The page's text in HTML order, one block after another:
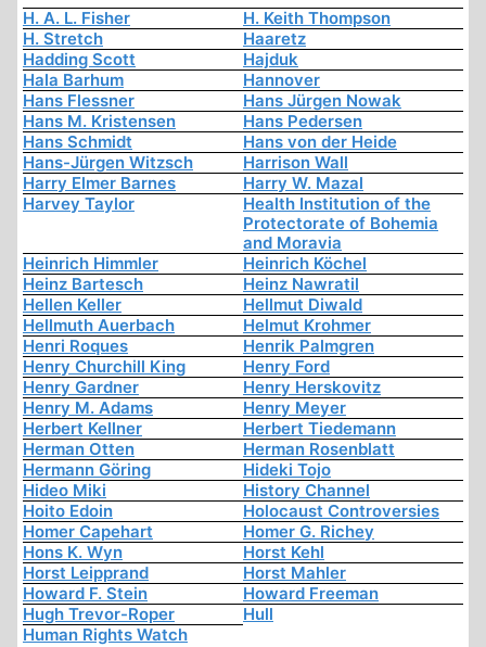
H. A. L. Fisher
H. Keith Thompson
H. Stretch
Haaretz
Hadding Scott
Hajduk
Hala Barhum
Hannover
Hans Flessner
Hans Jürgen Nowak
Hans M. Kristensen
Hans Pedersen
Hans Schmidt
Hans von der Heide
Hans-Jürgen Witzsch
Harrison Wall
Harry Elmer Barnes
Harry W. Mazal
Harvey Taylor
Health Institution of the
Protectorate of Bohemia
and Moravia
Heinrich Himmler
Heinrich Köchel
Heinz Bartesch
Heinz Nawratil
Hellen Keller
Hellmut Diwald
Hellmuth Auerbach
Helmut Krohmer
Henri Roques
Henrik Palmgren
Henry Churchill King
Henry Ford
Henry Gardner
Henry Herskovitz
Henry M. Adams
Henry Meyer
Herbert Kellner
Herbert Tiedemann
Herman Otten
Herman Rosenblatt
Hermann Göring
Hideki Tojo
Hideo Miki
History Channel
Hoito Edoin
Holocaust Controversies
Homer Capehart
Homer G. Richey
Hons K. Wyn
Horst Kehl
Horst Leipprand
Horst Mahler
Howard F. Stein
Howard Freeman
Hugh Trevor-Roper
Hull
Human Rights Watch